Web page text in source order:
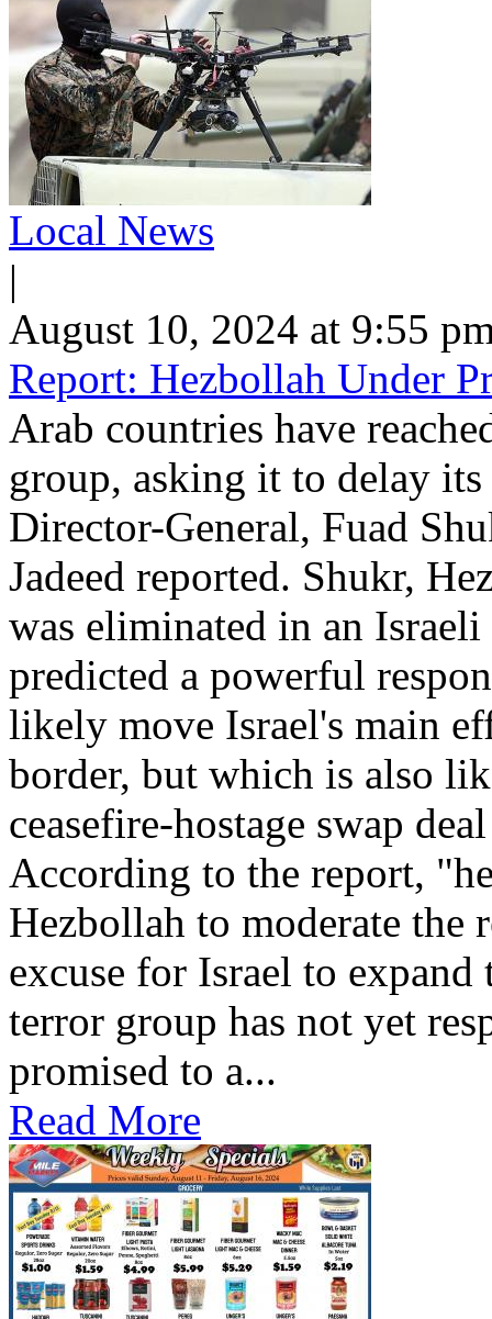
Local News
|
August 10, 2024 at 9:55
Report: Hezbollah Under
Arab countries have
group, asking it to delay
Director-General, Fuad
Jadeed reported. Shukr,
was eliminated in an
predicted a powerful
likely move Israel's main
border, but which is also
ceasefire-hostage swap
According to the report,
Hezbollah to moderate the
excuse for Israel to
terror group has not yet
promised to a...
Read More